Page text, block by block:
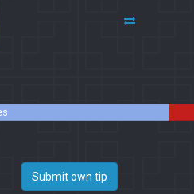
Submit own tip